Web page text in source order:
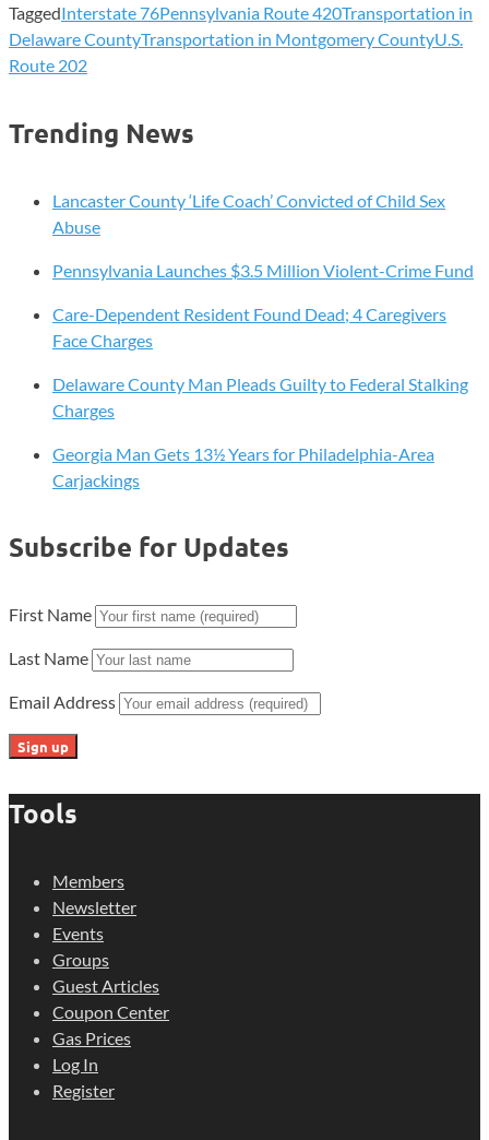
TaggedInterstate 76Pennsylvania Route 420Transportation in
Delaware CountyTransportation in Montgomery CountyU.S.
Route 202
Trending News
Lancaster County ‘Life Coach’ Convicted of Child Sex
Abuse
Pennsylvania Launches $3.5 Million Violent-Crime Fund
Care-Dependent Resident Found Dead; 4 Caregivers
Face Charges
Delaware County Man Pleads Guilty to Federal Stalking
Charges
Georgia Man Gets 13½ Years for Philadelphia-Area
Carjackings
Subscribe for Updates
First Name
Last Name
Email Address
Tools
Members
Newsletter
Events
Groups
Guest Articles
Coupon Center
Gas Prices
Log In
Register